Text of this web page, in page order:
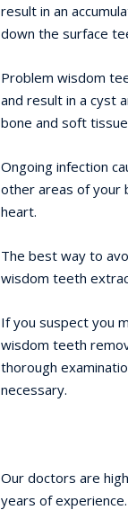
result in an
down the surface
Problem wisdom
and result in a cyst
bone and soft
Ongoing infection
other areas of your
heart.
The best way to
wisdom teeth
If you suspect you
wisdom teeth
thorough
necessary.
Our doctors are
years of